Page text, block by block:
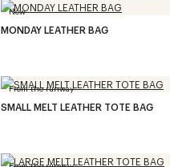
New
MONDAY LEATHER BAG
From the runway
SMALL MELT LEATHER TOTE BAG